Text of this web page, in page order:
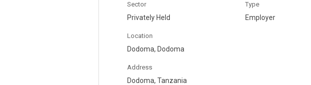
Sector
Privately Held
Type
Employer
Location
Dodoma, Dodoma
Address
Dodoma, Tanzania